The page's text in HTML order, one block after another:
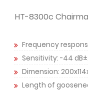
HT-8300c
Frequency
Sensitivity: -44
Dimension:
Length of